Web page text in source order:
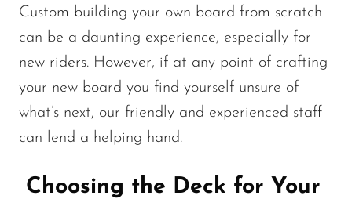
Custom building your own board from scratch
can be a daunting experience, especially for
new riders. However, if at any point of crafting
your new board you find yourself unsure of
what’s next, our friendly and experienced staff
can lend a helping hand.
Choosing the Deck for Your